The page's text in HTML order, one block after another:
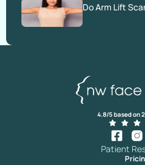
Do Arm Lift
4.8/5 based on
Patient